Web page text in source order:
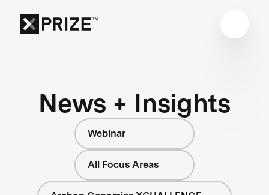
News + Insights
Webinar
All Focus Areas